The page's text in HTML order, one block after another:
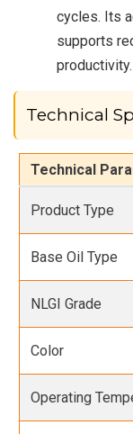
cycles. Its
supports
productivity.
Technical
Technical
Product Type
Base Oil Type
NLGI Grade
Color
Operating